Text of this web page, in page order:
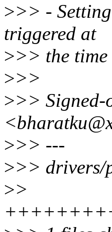
>>> -
triggered at
>>> the
>>>
>>>
>>> ---
>>> drivers/
>>